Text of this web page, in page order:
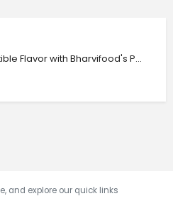
Flavor with Bharvifood's P...
and explore our quick links